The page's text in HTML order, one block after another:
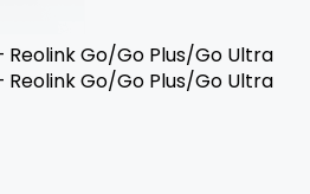
Go/Go Plus/Go Ultra
Go/Go Plus/Go Ultra